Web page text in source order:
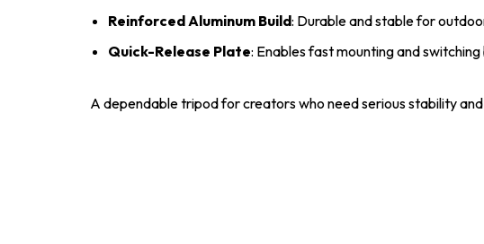
Reinforced Aluminum Build: Durable and stable for
Quick-Release Plate: Enables fast mounting and
A dependable tripod for creators who need serious stability